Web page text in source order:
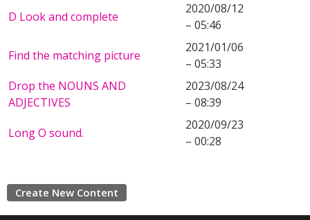
D Look and complete
2020/08/12
– 05:46
Find the matching picture
2021/01/06
– 05:33
Drop the NOUNS AND
ADJECTIVES
2023/08/24
– 08:39
Long O sound.
2020/09/23
– 00:28
Create New Content